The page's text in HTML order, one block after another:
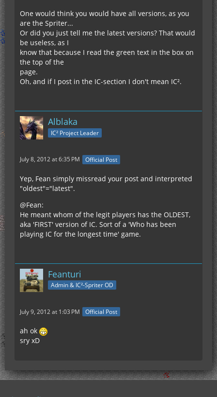
One would think you would have all versions, as you
are the Spriter...
Or did you just tell me the latest versions? That would
be useless, as I
know that because I read the green text in the box on
the top of the
page.
Oh, and if I post in the IC-section I don't mean IC².
Alblaka
IC² Project Leader
July 8, 2012 at 6:35 PM Official Post
Yep, Fean simply missread your post and interpreted
"oldest"="latest".
@Fean:
He meant whom of the legit players has the OLDEST,
aka 'FIRST' version of IC. Sort of a 'Who has been
playing IC for the longest time' game.
Feanturi
Admin & IC²-Spriter OD
July 9, 2012 at 1:03 PM Official Post
ah ok
sry xD